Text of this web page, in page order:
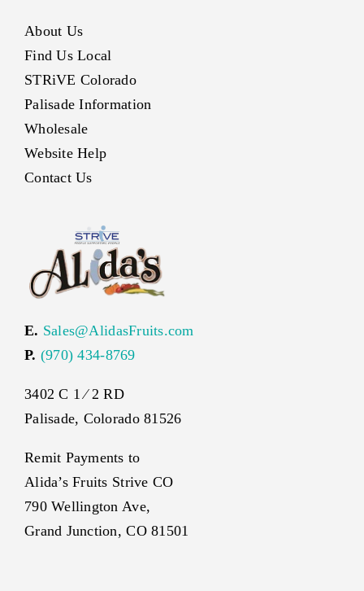
About Us
Find Us Local
STRiVE Colorado
Palisade Information
Wholesale
Website Help
Contact Us
E. Sales@AlidasFruits.com
P. (970) 434-8769
3402 C 1 ⁄ 2 RD
Palisade, Colorado 81526
Remit Payments to
Alida’s Fruits Strive CO
790 Wellington Ave,
Grand Junction, CO 81501